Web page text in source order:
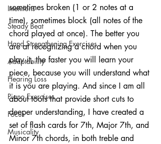
Intentions
Steady Beat
Hand Strengthening Exercises
Adaptability
Hearing Loss
Piano Exercises
Focus
Musicality
sometimes broken (1 or 2 notes at a
time), sometimes block (all notes of the
chord played at once). The better you
are at recognizing a chord when you
play it, the faster you will learn your
piece, because you will understand what
it is you are playing. And since I am all
about tools that provide short cuts to
deeper understanding, I have created a
set of flash cards for 7th, Major 7th, and
Minor 7th chords, in both treble and